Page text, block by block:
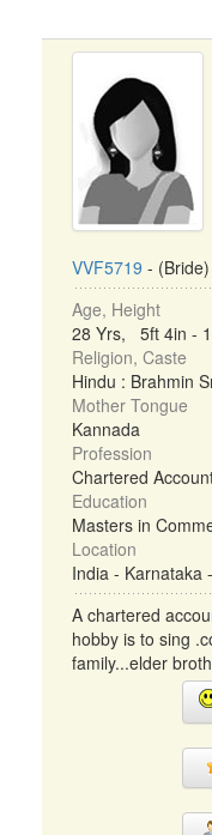
VVF5719 - (Bride)
Age, Height
28 Yrs, 5ft 4in -
Religion, Caste
Hindu : Brahmin
Mother Tongue
Kannada
Profession
Chartered
Education
Masters in
Location
India - Karnataka
A chartered
hobby is to sing
family...elder